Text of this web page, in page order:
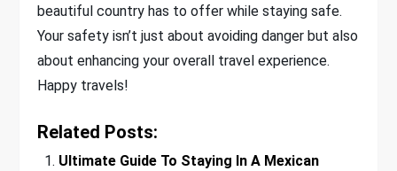
beautiful country has to offer while staying safe.
Your safety isn’t just about avoiding danger but also
about enhancing your overall travel experience.
Happy travels!
Related Posts:
Ultimate Guide To Staying In A Mexican